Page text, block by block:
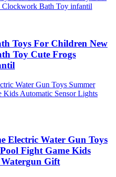
Toys For Children New
Toy Cute Frogs
Electric Water Gun Toys
Fight Game Kids
Gift